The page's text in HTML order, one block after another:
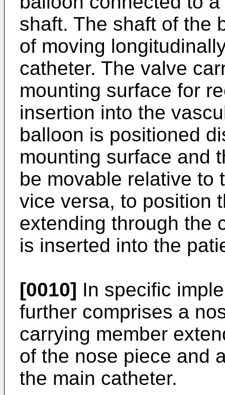
shaft. The shaft of the
of moving
catheter. The valve
mounting surface for
insertion into the
balloon is positioned
mounting surface and
be movable relative to
vice versa, to position
extending through the
is inserted into the
[0010] In specific
further comprises a
carrying member
of the nose piece and
the main catheter.